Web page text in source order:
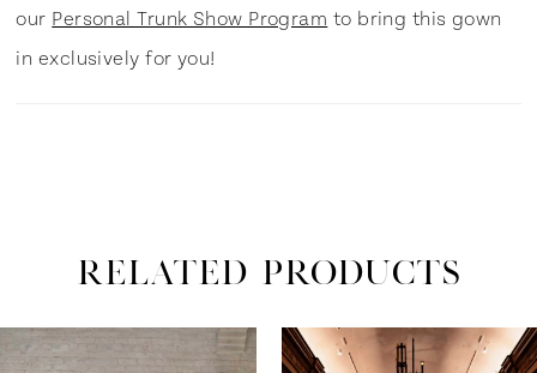
our Personal Trunk Show Program to bring this gown
in exclusively for you!
RELATED PRODUCTS
Related
Skip
Autoplay
Slide
Slide
0